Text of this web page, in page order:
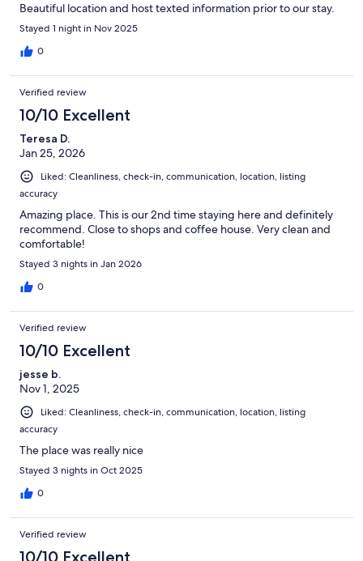
Beautiful location and host texted information prior to our stay.
Stayed 1 night in Nov 2025
0
Verified review
10/10 Excellent
Teresa D.
Jan 25, 2026
Liked: Cleanliness, check-in, communication, location, listing
accuracy
Amazing place. This is our 2nd time staying here and definitely
recommend. Close to shops and coffee house. Very clean and
comfortable!
Stayed 3 nights in Jan 2026
0
Verified review
10/10 Excellent
jesse b.
Nov 1, 2025
Liked: Cleanliness, check-in, communication, location, listing
accuracy
The place was really nice
Stayed 3 nights in Oct 2025
0
Verified review